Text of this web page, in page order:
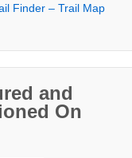
Finder – Trail Map
and
On